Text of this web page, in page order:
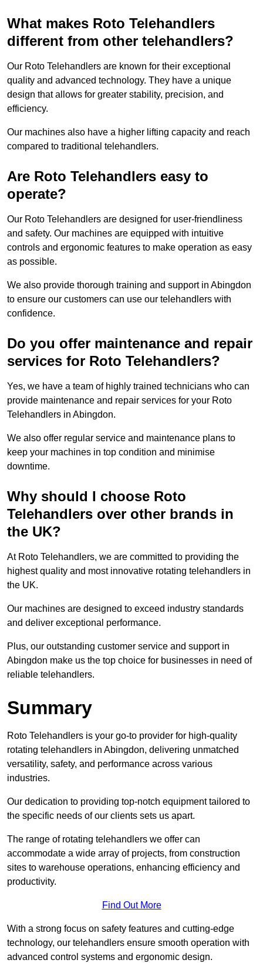
What makes Roto Telehandlers
different from other telehandlers?
Our Roto Telehandlers are known for their exceptional
quality and advanced technology. They have a unique
design that allows for greater stability, precision, and
efficiency.
Our machines also have a higher lifting capacity and reach
compared to traditional telehandlers.
Are Roto Telehandlers easy to
operate?
Our Roto Telehandlers are designed for user-friendliness
and safety. Our machines are equipped with intuitive
controls and ergonomic features to make operation as easy
as possible.
We also provide thorough training and support in Abingdon
to ensure our customers can use our telehandlers with
confidence.
Do you offer maintenance and repair
services for Roto Telehandlers?
Yes, we have a team of highly trained technicians who can
provide maintenance and repair services for your Roto
Telehandlers in Abingdon.
We also offer regular service and maintenance plans to
keep your machines in top condition and minimise
downtime.
Why should I choose Roto
Telehandlers over other brands in
the UK?
At Roto Telehandlers, we are committed to providing the
highest quality and most innovative rotating telehandlers in
the UK.
Our machines are designed to exceed industry standards
and deliver exceptional performance.
Plus, our outstanding customer service and support in
Abingdon make us the top choice for businesses in need of
reliable telehandlers.
Summary
Roto Telehandlers is your go-to provider for high-quality
rotating telehandlers in Abingdon, delivering unmatched
versatility, safety, and performance across various
industries.
Our dedication to providing top-notch equipment tailored to
the specific needs of our clients sets us apart.
The range of rotating telehandlers we offer can
accommodate a wide array of projects, from construction
sites to warehouse operations, enhancing efficiency and
productivity.
Find Out More
With a strong focus on safety features and cutting-edge
technology, our telehandlers ensure smooth operation with
advanced control systems and ergonomic design.